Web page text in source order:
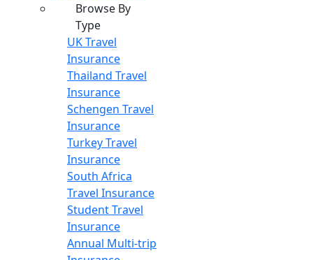
Browse By
Type
UK Travel
Insurance
Thailand Travel
Insurance
Schengen Travel
Insurance
Turkey Travel
Insurance
South Africa
Travel Insurance
Student Travel
Insurance
Annual Multi-trip